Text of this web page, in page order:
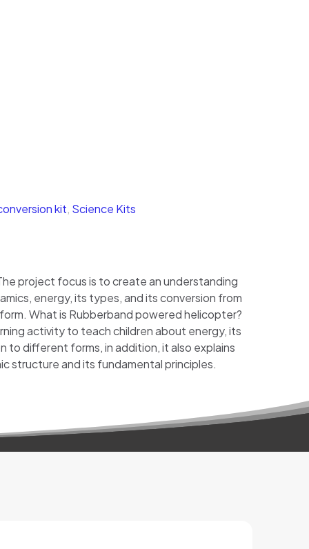
kit Science Kits
project focus is to create an understanding
energy, its types, and its conversion from
What is Rubberband powered helicopter?
activity to teach children about energy, its
to different forms, in addition, it also explains
structure and its fundamental principles.